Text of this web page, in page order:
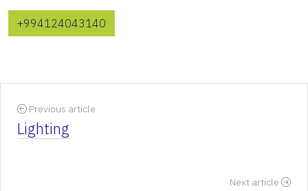
+994124043140
Previous article
Lighting
Next article